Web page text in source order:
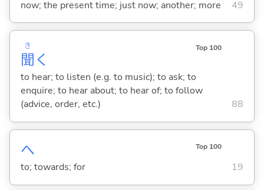
now; the present time; just now; another; more 49
聞
き
く
Top 100
to hear; to listen (e.g. to music); to ask; to
enquire; to hear about; to hear of; to follow
(advice, order, etc.)
88
へ Top 100
to; towards; for 19